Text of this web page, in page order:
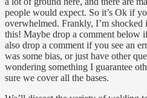
people would expect. So it’s Ok if
overwhelmed. Frankly, I’m
this! Maybe drop a comment below
also drop a comment if you see an
was some bias, or just have other
wondering something I guarantee
sure we cover all the bases.